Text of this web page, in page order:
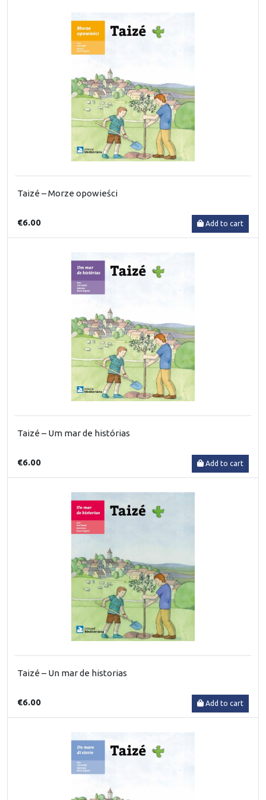
Taizé – Morze opowieści
€6.00 Add to cart
Taizé – Um mar de histórias
€6.00 Add to cart
Taizé – Un mar de historias
€6.00 Add to cart